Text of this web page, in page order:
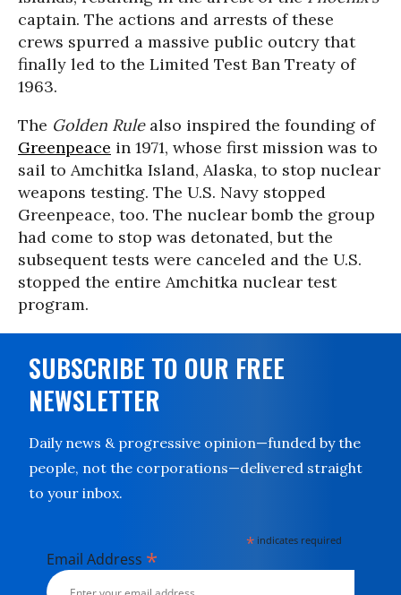
captain. The actions and arrests of these
crews spurred a massive public outcry that
finally led to the Limited Test Ban Treaty of
1963.
The Golden Rulealso inspired the founding of
Greenpeace in 1971, whose first mission was to
sail to Amchitka Island, Alaska, to stop nuclear
weapons testing. The U.S. Navy stopped
Greenpeace, too. The nuclear bomb the group
had come to stop was detonated, but the
subsequent tests were canceled and the U.S.
stopped the entire Amchitka nuclear test
program.
SUBSCRIBE TO OUR FREE
NEWSLETTER
Daily news & progressive opinion—funded by the
people, not the corporations—delivered straight
to your inbox.
* indicates required
Email Address *